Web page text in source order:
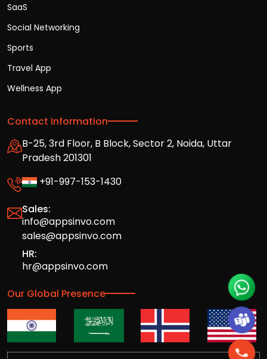
SaaS
Social Networking
Sports
Travel App
Wellness App
Contact Information
B-25, 3rd Floor, B Block, Sector 2, Noida, Uttar
Pradesh 201301
+91-997-153-1430
Sales:
info@appsinvo.com
sales@appsinvo.com
HR:
hr@appsinvo.com
Our Global Presence